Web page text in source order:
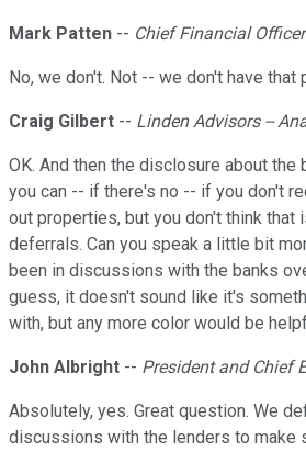
Mark Patten -- Chief Financial Officer
No, we don't. Not -- we don't have that
Craig Gilbert -- Linden Advisors --
OK. And then the disclosure about the
you can -- if there's no -- if you don't
out properties, but you don't think that
deferrals. Can you speak a little bit
been in discussions with the banks
guess, it doesn't sound like it's
with, but any more color would be
John Albright -- President and Chief
Absolutely, yes. Great question. We
discussions with the lenders to make